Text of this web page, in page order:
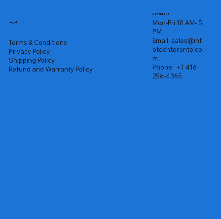
Legal
Terms & Conditions
Privacy Policy
Shipping Policy
Refund and Warranty Policy
Contact us
Mon-Fri 10 AM- 5
PM
Email: sales@inf
otechtoronto.co
m
Phone: +1 416-
256-4365